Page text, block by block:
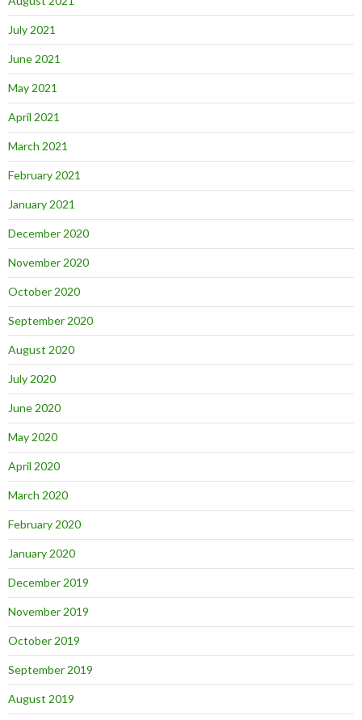
July 2021
June 2021
May 2021
April 2021
March 2021
February 2021
January 2021
December 2020
November 2020
October 2020
September 2020
August 2020
July 2020
June 2020
May 2020
April 2020
March 2020
February 2020
January 2020
December 2019
November 2019
October 2019
September 2019
August 2019